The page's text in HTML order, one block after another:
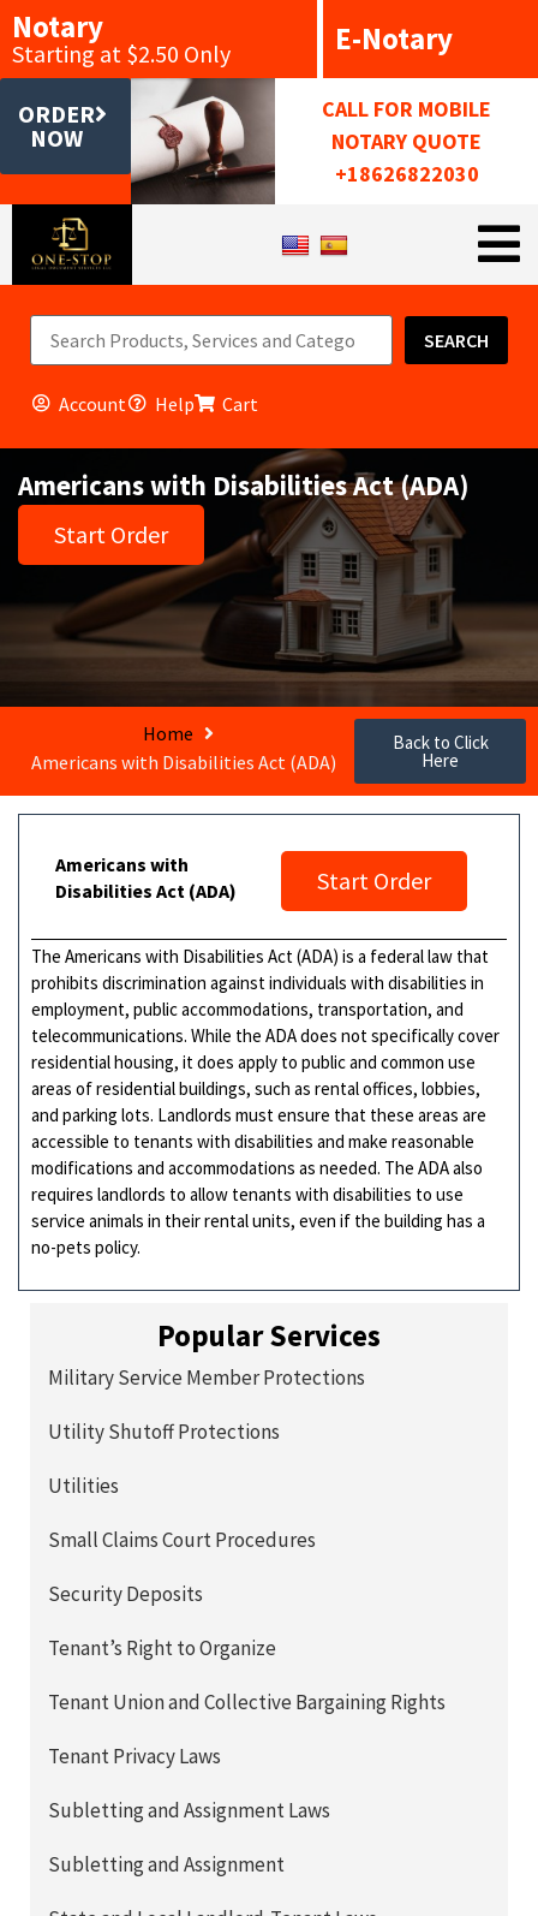
Notary
Starting at $2.50 Only E-Notary
ORDER
NOW
CALL FOR MOBILE
NOTARY QUOTE
+18626822030
SEARCH
Account Help Cart
Americans with Disabilities Act (ADA)
Start Order
Home
Americans with Disabilities Act (ADA)
Back to Click
Here
Americans with
Disabilities Act (ADA)
Start Order
The Americans with Disabilities Act (ADA) is a federal law that
prohibits discrimination against individuals with disabilities in
employment, public accommodations, transportation, and
telecommunications. While the ADA does not specifically cover
residential housing, it does apply to public and common use
areas of residential buildings, such as rental offices, lobbies,
and parking lots. Landlords must ensure that these areas are
accessible to tenants with disabilities and make reasonable
modifications and accommodations as needed. The ADA also
requires landlords to allow tenants with disabilities to use
service animals in their rental units, even if the building has a
no-pets policy.
Popular Services
Military Service Member Protections
Utility Shutoff Protections
Utilities
Small Claims Court Procedures
Security Deposits
Tenant’s Right to Organize
Tenant Union and Collective Bargaining Rights
Tenant Privacy Laws
Subletting and Assignment Laws
Subletting and Assignment